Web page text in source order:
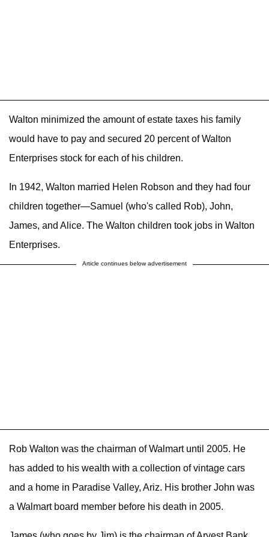
Walton minimized the amount of estate taxes his family
would have to pay and secured 20 percent of Walton
Enterprises stock for each of his children.
In 1942, Walton married Helen Robson and they had four
children together—Samuel (who's called Rob), John,
James, and Alice. The Walton children took jobs in Walton
Enterprises.
Article continues below advertisement
Rob Walton was the chairman of Walmart until 2005. He
has added to his wealth with a collection of vintage cars
and a home in Paradise Valley, Ariz. His brother John was
a Walmart board member before his death in 2005.